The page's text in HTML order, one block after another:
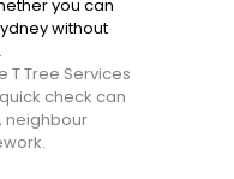
you can
without
T Tree Services
check can
neighbour